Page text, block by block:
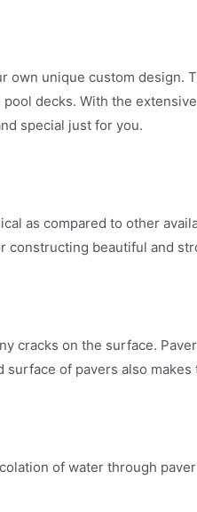
unique custom design.
decks. With the
special just for you.
as compared to other
beautiful and
cracks on the surface.
of pavers also
of water through